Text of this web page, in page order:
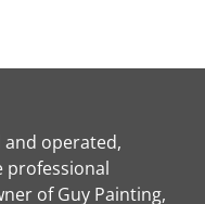
and operated,
professional
of Guy Painting,